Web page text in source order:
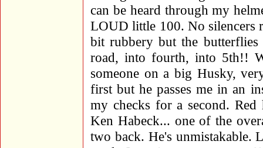
can be heard through my
LOUD little 100. No silencers
bit rubbery but the
road, into fourth, into 5th!!
someone on a big Husky,
first but he passes me in an
my checks for a second.
Ken Habeck... one of the
two back. He's unmistakable.